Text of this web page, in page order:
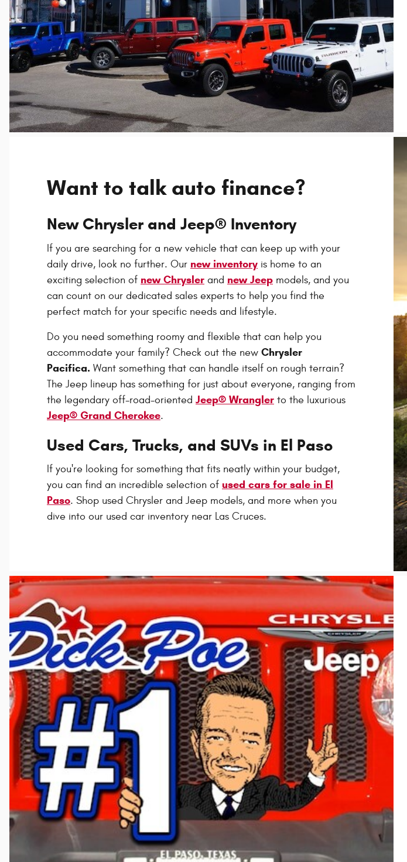
Want to talk auto finance?
New Chrysler and Jeep® Inventory
If you are searching for a new vehicle that can keep up with your
daily drive, look no further. Our new inventory is home to an
exciting selection of new Chrysler and new Jeep models, and you
can count on our dedicated sales experts to help you find the
perfect match for your specific needs and lifestyle.
Do you need something roomy and flexible that can help you
accommodate your family? Check out the new Chrysler
Pacifica. Want something that can handle itself on rough terrain?
The Jeep lineup has something for just about everyone, ranging from
the legendary off-road-oriented Jeep® Wrangler to the luxurious
Jeep® Grand Cherokee.
Used Cars, Trucks, and SUVs in El Paso
If you're looking for something that fits neatly within your budget,
you can find an incredible selection of used cars for sale in El
Paso. Shop used Chrysler and Jeep models, and more when you
dive into our used car inventory near Las Cruces.